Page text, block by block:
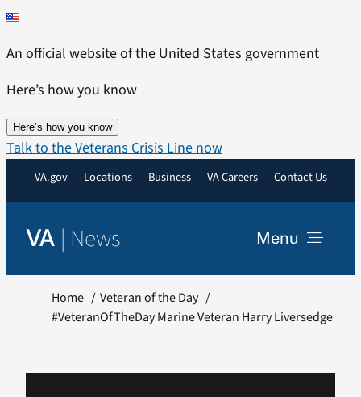
Skip
content
An official website of the United States government
Here’s how you know
Here’s how you know
Talk to the Veterans Crisis Line now
VA.gov Locations Business VA Careers Contact Us
VA | News Menu
Home
Veteran of the Day
#VeteranOfTheDay Marine Veteran Harry Liversedge